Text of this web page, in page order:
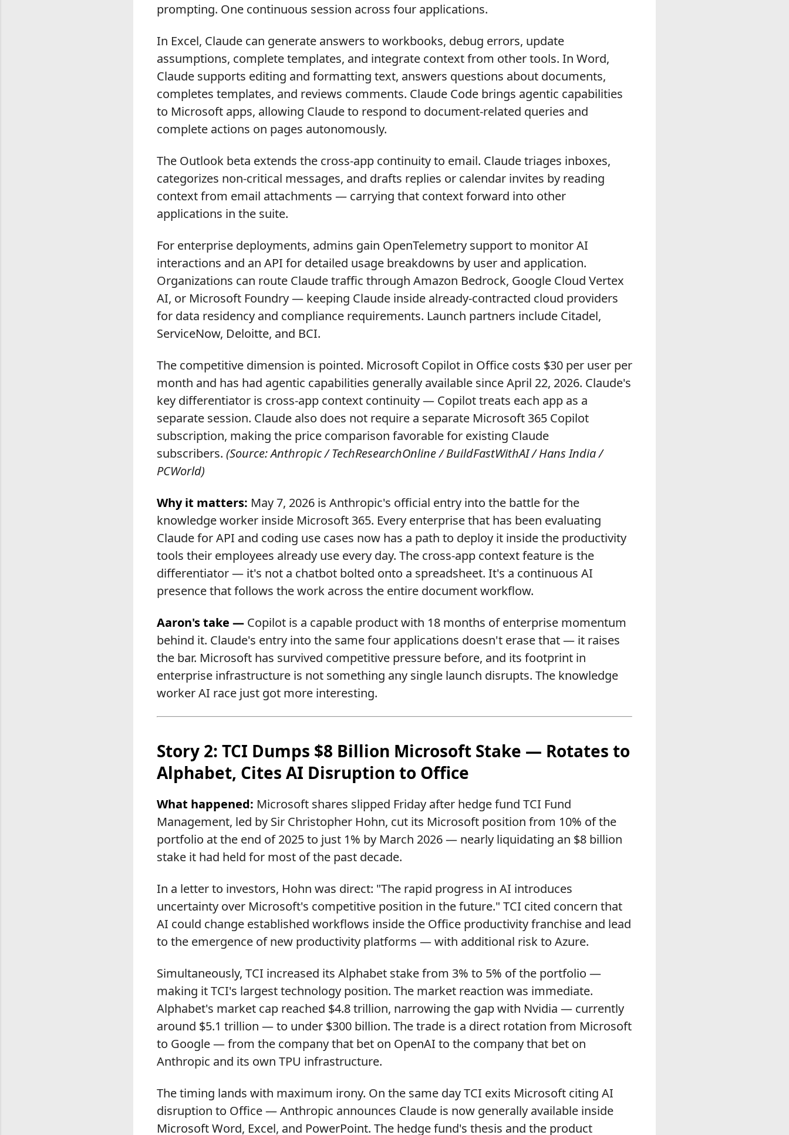
prompting. One continuous session across four applications.
In Excel, Claude can generate answers to workbooks, debug errors, update
assumptions, complete templates, and integrate context from other tools. In Word,
Claude supports editing and formatting text, answers questions about documents,
completes templates, and reviews comments. Claude Code brings agentic capabilities
to Microsoft apps, allowing Claude to respond to document-related queries and
complete actions on pages autonomously.
The Outlook beta extends the cross-app continuity to email. Claude triages inboxes,
categorizes non-critical messages, and drafts replies or calendar invites by reading
context from email attachments — carrying that context forward into other
applications in the suite.
For enterprise deployments, admins gain OpenTelemetry support to monitor AI
interactions and an API for detailed usage breakdowns by user and application.
Organizations can route Claude traffic through Amazon Bedrock, Google Cloud Vertex
AI, or Microsoft Foundry — keeping Claude inside already-contracted cloud providers
for data residency and compliance requirements. Launch partners include Citadel,
ServiceNow, Deloitte, and BCI.
The competitive dimension is pointed. Microsoft Copilot in Office costs $30 per user per
month and has had agentic capabilities generally available since April 22, 2026. Claude's
key differentiator is cross-app context continuity — Copilot treats each app as a
separate session. Claude also does not require a separate Microsoft 365 Copilot
subscription, making the price comparison favorable for existing Claude
subscribers. (Source: Anthropic / TechResearchOnline / BuildFastWithAI / Hans India /
PCWorld)
Why it matters: May 7, 2026 is Anthropic's official entry into the battle for the
knowledge worker inside Microsoft 365. Every enterprise that has been evaluating
Claude for API and coding use cases now has a path to deploy it inside the productivity
tools their employees already use every day. The cross-app context feature is the
differentiator — it's not a chatbot bolted onto a spreadsheet. It's a continuous AI
presence that follows the work across the entire document workflow.
Aaron's take — Copilot is a capable product with 18 months of enterprise momentum
behind it. Claude's entry into the same four applications doesn't erase that — it raises
the bar. Microsoft has survived competitive pressure before, and its footprint in
enterprise infrastructure is not something any single launch disrupts. The knowledge
worker AI race just got more interesting.
Story 2: TCI Dumps $8 Billion Microsoft Stake — Rotates to
Alphabet, Cites AI Disruption to Office
What happened: Microsoft shares slipped Friday after hedge fund TCI Fund
Management, led by Sir Christopher Hohn, cut its Microsoft position from 10% of the
portfolio at the end of 2025 to just 1% by March 2026 — nearly liquidating an $8 billion
stake it had held for most of the past decade.
In a letter to investors, Hohn was direct: "The rapid progress in AI introduces
uncertainty over Microsoft's competitive position in the future." TCI cited concern that
AI could change established workflows inside the Office productivity franchise and lead
to the emergence of new productivity platforms — with additional risk to Azure.
Simultaneously, TCI increased its Alphabet stake from 3% to 5% of the portfolio —
making it TCI's largest technology position. The market reaction was immediate.
Alphabet's market cap reached $4.8 trillion, narrowing the gap with Nvidia — currently
around $5.1 trillion — to under $300 billion. The trade is a direct rotation from Microsoft
to Google — from the company that bet on OpenAI to the company that bet on
Anthropic and its own TPU infrastructure.
The timing lands with maximum irony. On the same day TCI exits Microsoft citing AI
disruption to Office — Anthropic announces Claude is now generally available inside
Microsoft Word, Excel, and PowerPoint. The hedge fund's thesis and the product